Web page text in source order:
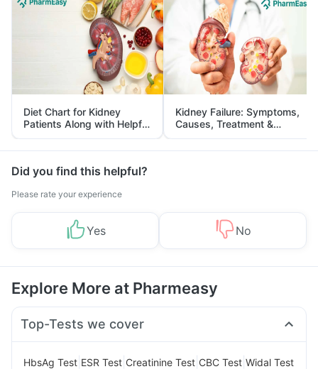
Diet Chart for Kidney
Patients Along with Helpful
Tips
Kidney Failure: Symptoms,
Causes, Treatment &
Prevention
Did you find this helpful?
Please rate your experience
Yes No
Explore More at Pharmeasy
Top-Tests we cover
HbsAg Test ESR Test Creatinine Test CBC Test Widal Test